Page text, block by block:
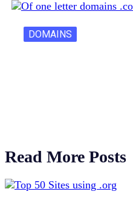
DOMAINS
Read More Posts